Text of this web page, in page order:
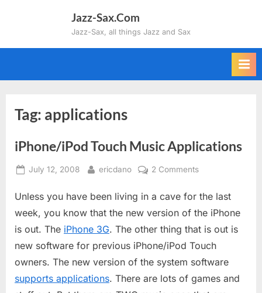
Jazz-Sax.Com
Jazz-Sax, all things Jazz and Sax
Tag: applications
iPhone/iPod Touch Music Applications
Posted
July 12, 2008 By
ericdano 2 Commentson
Touch
Music
Unless you have been living in a cave for the last
week, you know that the new version of the iPhone
is out. The iPhone 3G. The other thing that is out is
new software for previous iPhone/iPod Touch
owners. The new version of the system software
supports applications. There are lots of games and